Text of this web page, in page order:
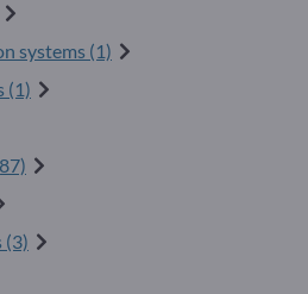
systems (1)
(1)
(3)